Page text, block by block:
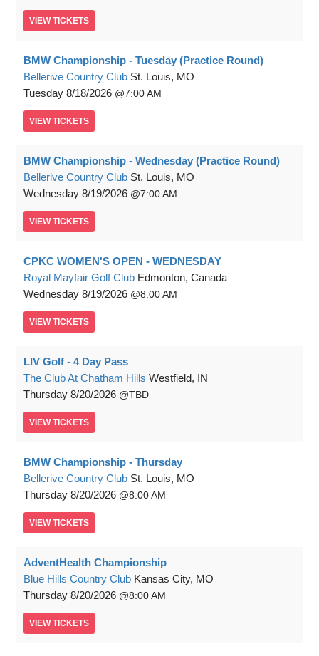
VIEW TICKETS
BMW Championship - Tuesday (Practice Round)
Bellerive Country Club St. Louis, MO
Tuesday 8/18/2026 7:00 AM
VIEW TICKETS
BMW Championship - Wednesday (Practice Round)
Bellerive Country Club St. Louis, MO
Wednesday 8/19/2026 7:00 AM
VIEW TICKETS
CPKC WOMEN'S OPEN - WEDNESDAY
Royal Mayfair Golf Club Edmonton, Canada
Wednesday 8/19/2026 8:00 AM
VIEW TICKETS
LIV Golf - 4 Day Pass
The Club At Chatham Hills Westfield, IN
Thursday 8/20/2026 TBD
VIEW TICKETS
BMW Championship - Thursday
Bellerive Country Club St. Louis, MO
Thursday 8/20/2026 8:00 AM
VIEW TICKETS
AdventHealth Championship
Blue Hills Country Club Kansas City, MO
Thursday 8/20/2026 8:00 AM
VIEW TICKETS